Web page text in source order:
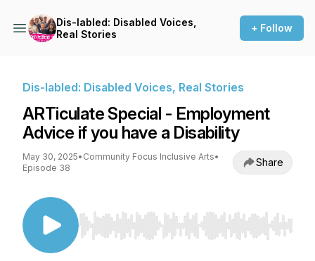
Dis-labled: Disabled Voices,
Real Stories
+ Follow
Dis-labled: Disabled Voices, Real Stories
ARTiculate Special - Employment
Advice if you have a Disability
May 30, 2025• Community Focus Inclusive Arts•
Episode 38
Share
Use Left/Right to seek, Home/End to jump to